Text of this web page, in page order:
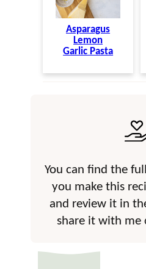
Asparagus
Lemon
Garlic Pasta
You can find the
you make this
and review it in
share it with me